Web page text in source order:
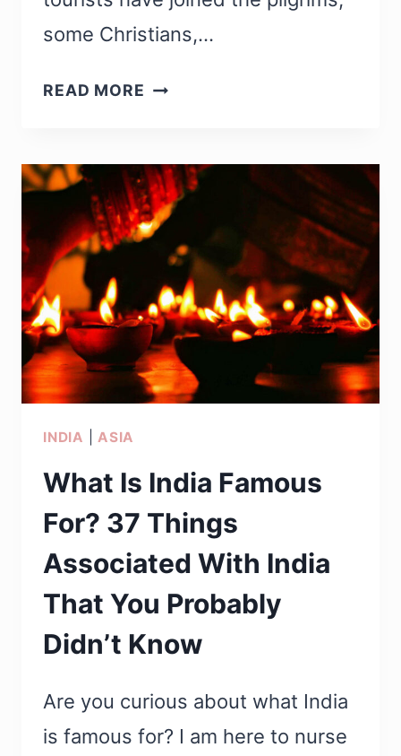
some Christians,…
READ MORE 23
CHURCHES
IN
ROME
FREE
MAP
TO
FIND
INDIA |ASIA
What Is India Famous
For? 37 Things
Associated With India
That You Probably
Didn’t Know
Are you curious about what India
is famous for? I am here to nurse